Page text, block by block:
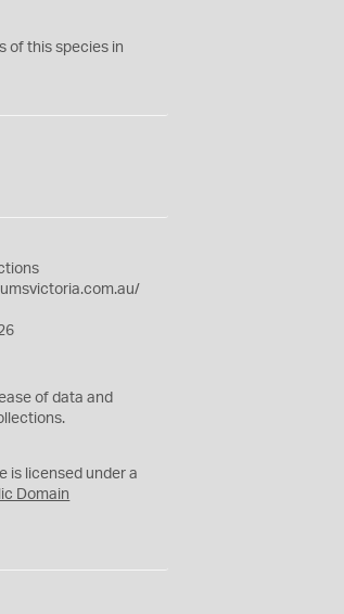
of this species in
of data and
is licensed under a
Domain